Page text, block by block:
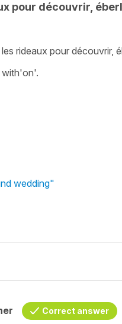
pour découvrir,
rideaux pour découvrir,
with'on'.
wedding"
Correct answer